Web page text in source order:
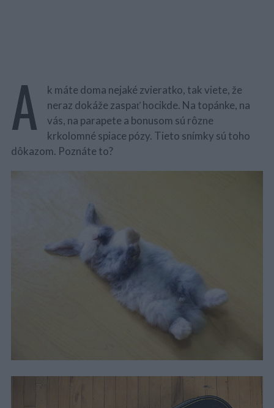
A
k máte doma nejaké zvieratko, tak viete, že
neraz dokáže zaspať hocikde. Na topánke, na
vás, na parapete a bonusom sú rôzne
krkolomné spiace pózy. Tieto snímky sú toho
dôkazom. Poznáte to?